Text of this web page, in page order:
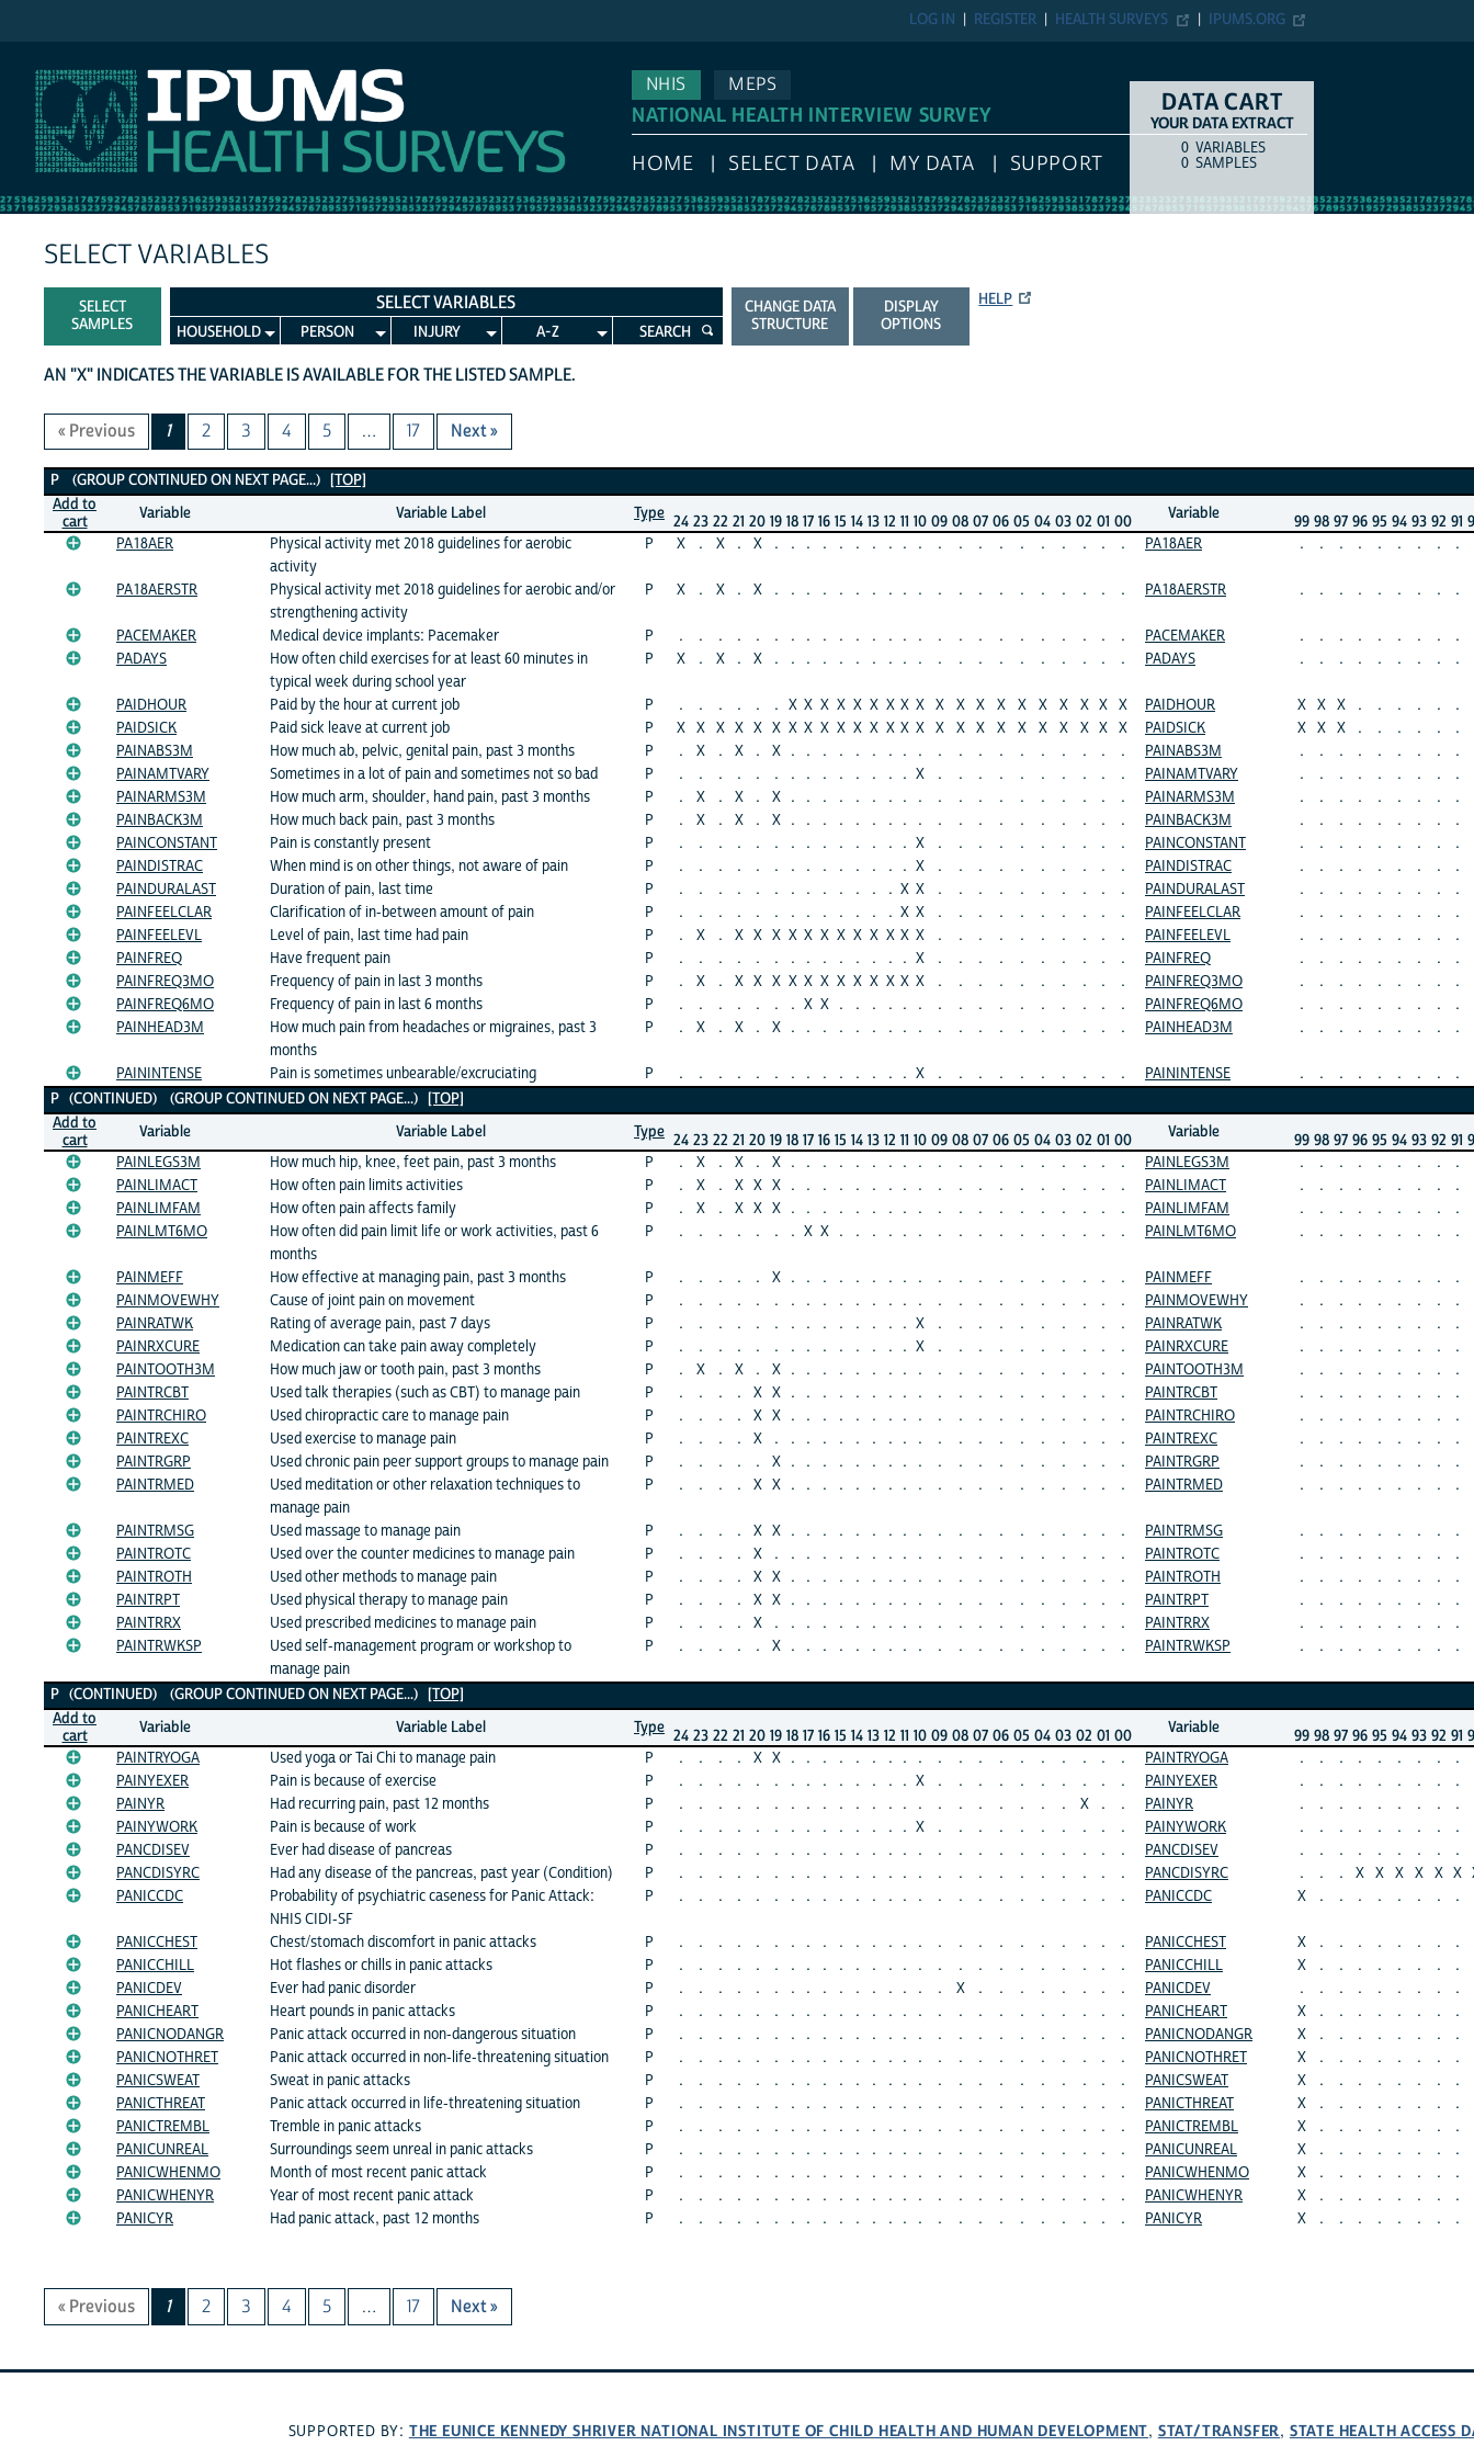
IPUMS.ORG
HEALTH SURVEYS
REGISTER
LOG IN
NHIS
MEPS
NATIONAL HEALTH INTERVIEW SURVEY
HOME SELECT DATA MY DATA SUPPORT
DATA CART
YOUR DATA EXTRACT
COUNTITEM TYPE
0 VARIABLES
0 SAMPLES
SELECT VARIABLES
SELECT
SAMPLES
SELECT VARIABLES
HOUSEHOLD PERSON INJURY A-Z SEARCH
CHANGE DATA
STRUCTURE
DISPLAY
OPTIONS
HELP
AN "X" INDICATES THE VARIABLE IS AVAILABLE FOR THE LISTED SAMPLE.
« Previous 1 2 3 4 5 … 17 Next »
P Variables
P (GROUP CONTINUED ON NEXT PAGE...) [TOP]
Add to
cart
Variable Variable Label Type 24 23 22 21 20 19 18 17 16 15 14 13 12 11 10 09 08 07 06 05 04 03 02 01 00 Variable 99 98 97 96 95 94 93 92 91
PA18AER
Physical activity met 2018 guidelines for aerobic
activity
P X . X . X . . . . . . . . . . . . . . . . . . . . PA18AER . . . . . . . . .
PA18AERSTR
Physical activity met 2018 guidelines for aerobic and/or
strengthening activity
P X . X . X . . . . . . . . . . . . . . . . . . . . PA18AERSTR . . . . . . . . .
PACEMAKER Medical device implants: Pacemaker P . . . . . . . . . . . . . . . . . . . . . . . . . PACEMAKER . . . . . . . . .
PADAYS
How often child exercises for at least 60 minutes in
typical week during school year
P X . X . X . . . . . . . . . . . . . . . . . . . . PADAYS . . . . . . . . .
PAIDHOUR Paid by the hour at current job P . . . . . . X X X X X X X X X X X X X X X X X X X PAIDHOUR X X X . . . . . .
PAIDSICK
Paid sick leave at current job P X X X X X X X X X X X X X X X X X X X X X X X X X PAIDSICK X X X . . . . . .
PAINABS3M
How much ab, pelvic, genital pain, past 3 months P . X . X . X . . . . . . . . . . . . . . . . . . . PAINABS3M . . . . . . . . .
PAINAMTVARY
Sometimes in a lot of pain and sometimes not so bad P . . . . . . . . . . . . . . X . . . . . . . . . . PAINAMTVARY . . . . . . . . .
PAINARMS3M
How much arm, shoulder, hand pain, past 3 months P . X . X . X . . . . . . . . . . . . . . . . . . . PAINARMS3M . . . . . . . . .
PAINBACK3M
How much back pain, past 3 months P . X . X . X . . . . . . . . . . . . . . . . . . . PAINBACK3M . . . . . . . . .
PAINCONSTANT
Pain is constantly present P . . . . . . . . . . . . . . X . . . . . . . . . . PAINCONSTANT . . . . . . . . .
PAINDISTRAC
When mind is on other things, not aware of pain P . . . . . . . . . . . . . . X . . . . . . . . . . PAINDISTRAC . . . . . . . . .
PAINDURALAST
Duration of pain, last time P . . . . . . . . . . . . . X X . . . . . . . . . . PAINDURALAST . . . . . . . . .
PAINFEELCLAR
Clarification of in-between amount of pain P . . . . . . . . . . . . . X X . . . . . . . . . . PAINFEELCLAR . . . . . . . . .
PAINFEELEVL
Level of pain, last time had pain P . X . X X X X X X X X X X X X . . . . . . . . . . PAINFEELEVL . . . . . . . . .
PAINFREQ
Have frequent pain P . . . . . . . . . . . . . . X . . . . . . . . . . PAINFREQ . . . . . . . . .
PAINFREQ3MO
Frequency of pain in last 3 months P . X . X X X X X X X X X X X X . . . . . . . . . . PAINFREQ3MO . . . . . . . . .
PAINFREQ6MO
Frequency of pain in last 6 months P . . . . . . . X X . . . . . . . . . . . . . . . . PAINFREQ6MO . . . . . . . . .
PAINHEAD3M
How much pain from headaches or migraines, past 3
months
P . X . X . X . . . . . . . . . . . . . . . . . . . PAINHEAD3M . . . . . . . . .
PAININTENSE Pain is sometimes unbearable/excruciating P . . . . . . . . . . . . . . X . . . . . . . . . . PAININTENSE . . . . . . . . .
P (CONTINUED) (GROUP CONTINUED ON NEXT PAGE...) [TOP]
Add to
cart
Variable Variable Label Type 24 23 22 21 20 19 18 17 16 15 14 13 12 11 10 09 08 07 06 05 04 03 02 01 00 Variable 99 98 97 96 95 94 93 92 91
PAINLEGS3M
How much hip, knee, feet pain, past 3 months P . X . X . X . . . . . . . . . . . . . . . . . . . PAINLEGS3M . . . . . . . . .
PAINLIMACT
How often pain limits activities P . X . X X X . . . . . . . . . . . . . . . . . . . PAINLIMACT . . . . . . . . .
PAINLIMFAM
How often pain affects family P . X . X X X . . . . . . . . . . . . . . . . . . . PAINLIMFAM . . . . . . . . .
PAINLMT6MO
How often did pain limit life or work activities, past 6
months
P . . . . . . . X X . . . . . . . . . . . . . . . . PAINLMT6MO . . . . . . . . .
PAINMEFF How effective at managing pain, past 3 months P . . . . . X . . . . . . . . . . . . . . . . . . . PAINMEFF . . . . . . . . .
PAINMOVEWHY
Cause of joint pain on movement P . . . . . . . . . . . . . . . . . . . . . . . . . PAINMOVEWHY . . . . . . . . .
PAINRATWK
Rating of average pain, past 7 days P . . . . . . . . . . . . . . X . . . . . . . . . . PAINRATWK . . . . . . . . .
PAINRXCURE
Medication can take pain away completely P . . . . . . . . . . . . . . X . . . . . . . . . . PAINRXCURE . . . . . . . . .
PAINTOOTH3M
How much jaw or tooth pain, past 3 months P . X . X . X . . . . . . . . . . . . . . . . . . . PAINTOOTH3M . . . . . . . . .
PAINTRCBT
Used talk therapies (such as CBT) to manage pain P . . . . X X . . . . . . . . . . . . . . . . . . . PAINTRCBT . . . . . . . . .
PAINTRCHIRO
Used chiropractic care to manage pain P . . . . X X . . . . . . . . . . . . . . . . . . . PAINTRCHIRO . . . . . . . . .
PAINTREXC
Used exercise to manage pain P . . . . X . . . . . . . . . . . . . . . . . . . . PAINTREXC . . . . . . . . .
PAINTRGRP
Used chronic pain peer support groups to manage pain P . . . . . X . . . . . . . . . . . . . . . . . . . PAINTRGRP . . . . . . . . .
PAINTRMED
Used meditation or other relaxation techniques to
manage pain
P . . . . X X . . . . . . . . . . . . . . . . . . . PAINTRMED . . . . . . . . .
PAINTRMSG Used massage to manage pain P . . . . X X . . . . . . . . . . . . . . . . . . . PAINTRMSG . . . . . . . . .
PAINTROTC
Used over the counter medicines to manage pain P . . . . X . . . . . . . . . . . . . . . . . . . . PAINTROTC . . . . . . . . .
PAINTROTH
Used other methods to manage pain P . . . . X X . . . . . . . . . . . . . . . . . . . PAINTROTH . . . . . . . . .
PAINTRPT
Used physical therapy to manage pain P . . . . X X . . . . . . . . . . . . . . . . . . . PAINTRPT . . . . . . . . .
PAINTRRX
Used prescribed medicines to manage pain P . . . . X . . . . . . . . . . . . . . . . . . . . PAINTRRX . . . . . . . . .
PAINTRWKSP
Used self-management program or workshop to
manage pain
P . . . . . X . . . . . . . . . . . . . . . . . . . PAINTRWKSP . . . . . . . . .
P (CONTINUED) (GROUP CONTINUED ON NEXT PAGE...) [TOP]
Add to
cart
Variable Variable Label Type 24 23 22 21 20 19 18 17 16 15 14 13 12 11 10 09 08 07 06 05 04 03 02 01 00 Variable 99 98 97 96 95 94 93 92 91
PAINTRYOGA
Used yoga or Tai Chi to manage pain P . . . . X X . . . . . . . . . . . . . . . . . . . PAINTRYOGA . . . . . . . . .
PAINYEXER
Pain is because of exercise P . . . . . . . . . . . . . . X . . . . . . . . . . PAINYEXER . . . . . . . . .
PAINYR
Had recurring pain, past 12 months P . . . . . . . . . . . . . . . . . . . . . . X . . PAINYR . . . . . . . . .
PAINYWORK
Pain is because of work P . . . . . . . . . . . . . . X . . . . . . . . . . PAINYWORK . . . . . . . . .
PANCDISEV
Ever had disease of pancreas P . . . . . . . . . . . . . . . . . . . . . . . . . PANCDISEV . . . . . . . . .
PANCDISYRC
Had any disease of the pancreas, past year (Condition) P . . . . . . . . . . . . . . . . . . . . . . . . . PANCDISYRC . . . X X X X X X
PANICCDC
Probability of psychiatric caseness for Panic Attack:
NHIS CIDI-SF
P . . . . . . . . . . . . . . . . . . . . . . . . . PANICCDC X . . . . . . . .
PANICCHEST Chest/stomach discomfort in panic attacks P . . . . . . . . . . . . . . . . . . . . . . . . . PANICCHEST X . . . . . . . .
PANICCHILL
Hot flashes or chills in panic attacks P . . . . . . . . . . . . . . . . . . . . . . . . . PANICCHILL X . . . . . . . .
PANICDEV
Ever had panic disorder P . . . . . . . . . . . . . . . . X . . . . . . . . PANICDEV . . . . . . . . .
PANICHEART
Heart pounds in panic attacks P . . . . . . . . . . . . . . . . . . . . . . . . . PANICHEART X . . . . . . . .
PANICNODANGR
Panic attack occurred in non-dangerous situation P . . . . . . . . . . . . . . . . . . . . . . . . . PANICNODANGR X . . . . . . . .
PANICNOTHRET
Panic attack occurred in non-life-threatening situation P . . . . . . . . . . . . . . . . . . . . . . . . . PANICNOTHRET X . . . . . . . .
PANICSWEAT
Sweat in panic attacks P . . . . . . . . . . . . . . . . . . . . . . . . . PANICSWEAT X . . . . . . . .
PANICTHREAT
Panic attack occurred in life-threatening situation P . . . . . . . . . . . . . . . . . . . . . . . . . PANICTHREAT X . . . . . . . .
PANICTREMBL
Tremble in panic attacks P . . . . . . . . . . . . . . . . . . . . . . . . . PANICTREMBL X . . . . . . . .
PANICUNREAL
Surroundings seem unreal in panic attacks P . . . . . . . . . . . . . . . . . . . . . . . . . PANICUNREAL X . . . . . . . .
PANICWHENMO
Month of most recent panic attack P . . . . . . . . . . . . . . . . . . . . . . . . . PANICWHENMO X . . . . . . . .
PANICWHENYR
Year of most recent panic attack P . . . . . . . . . . . . . . . . . . . . . . . . . PANICWHENYR X . . . . . . . .
PANICYR
Had panic attack, past 12 months P . . . . . . . . . . . . . . . . . . . . . . . . . PANICYR X . . . . . . . .
« Previous 1 2 3 4 5 … 17 Next »
SUPPORTED BY: THE EUNICE KENNEDY SHRIVER NATIONAL INSTITUTE OF CHILD HEALTH AND HUMAN DEVELOPMENT, STAT/TRANSFER, STATE HEALTH ACCESS